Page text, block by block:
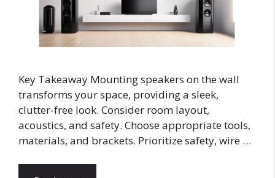
Key Takeaway Mounting speakers on the wall
transforms your space, providing a sleek,
clutter-free look. Consider room layout,
acoustics, and safety. Choose appropriate tools,
materials, and brackets. Prioritize safety, wire …